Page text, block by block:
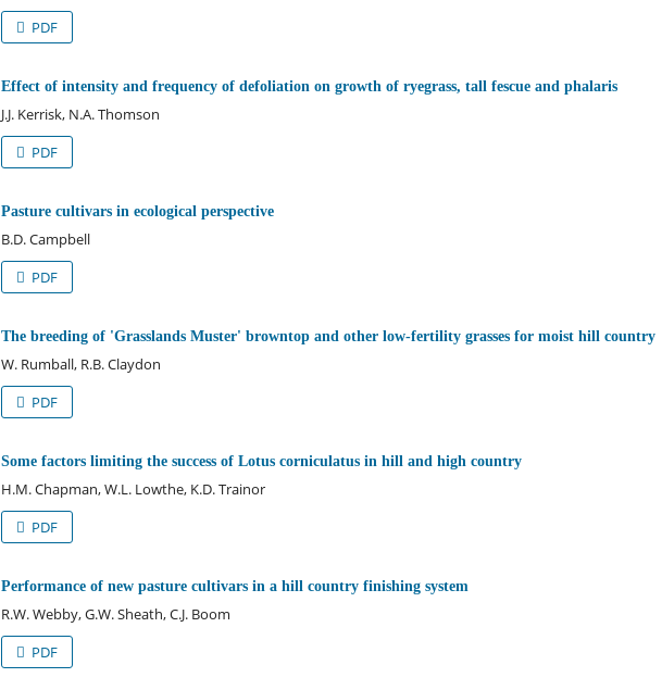
PDF
Effect of intensity and frequency of defoliation on growth of ryegrass, tall fescue and phalaris
J.J. Kerrisk, N.A. Thomson
PDF
Pasture cultivars in ecological perspective
B.D. Campbell
PDF
The breeding of 'Grasslands Muster' browntop and other low-fertility grasses for moist hill country
W. Rumball, R.B. Claydon
PDF
Some factors limiting the success of Lotus corniculatus in hill and high country
H.M. Chapman, W.L. Lowthe, K.D. Trainor
PDF
Performance of new pasture cultivars in a hill country finishing system
R.W. Webby, G.W. Sheath, C.J. Boom
PDF